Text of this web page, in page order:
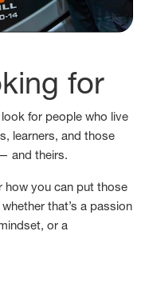
for
for people who live
learners, and those
and theirs.
how you can put those
that’s a passion
or a